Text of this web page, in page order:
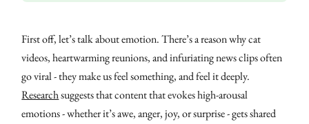
First off, let’s talk about emotion. There’s a reason why cat
videos, heartwarming reunions, and infuriating news clips often
go viral - they make us feel something, and feel it deeply.
Researchsuggests that content that evokes high-arousal
emotions - whether it’s awe, anger, joy, or surprise - gets shared